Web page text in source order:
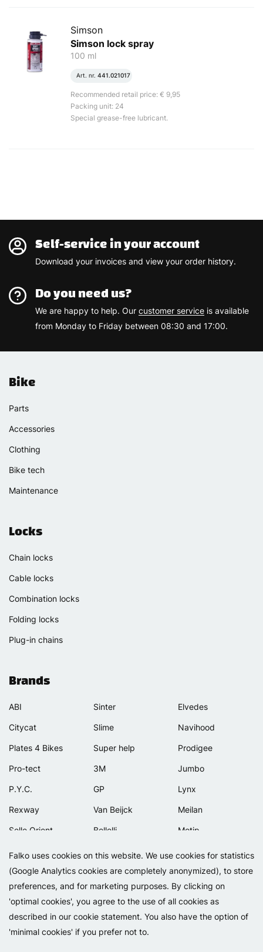
Falko uses cookies on this website. We use cookies for statistics
(Google Analytics cookies are completely anonymized), to store
preferences, and for marketing purposes. By clicking on
'optimal cookies', you agree to the use of all cookies as
described in our cookie statement. You also have the option of
'minimal cookies' if you prefer not to.
Simson
Simson lock spray
100 ml
Art. nr. 441.021017
Recommended retail price: € 9,95
Packing unit: 24
Special grease-free lubricant.
Self-service in your account
Download your invoices and view your order history.
Do you need us?
We are happy to help. Our customer service is available
from Monday to Friday between 08:30 and 17:00.
Bike
Parts
Accessories
Clothing
Bike tech
Maintenance
Locks
Chain locks
Cable locks
Combination locks
Folding locks
Plug-in chains
Brands
ABI
Citycat
Plates 4 Bikes
Pro-tect
P.Y.C.
Rexway
Selle Orient
Simpla
Sinter
Slime
Super help
3M
GP
Van Beijck
Bellelli
Lamicall
Elvedes
Navihood
Prodigee
Jumbo
Lynx
Meilan
Motip
Copyright 2026 - Falko BV